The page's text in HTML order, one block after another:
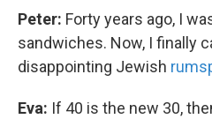
Peter: Forty years ago, I
sandwiches. Now, I finally
disappointing Jewish
Eva: If 40 is the new 30,